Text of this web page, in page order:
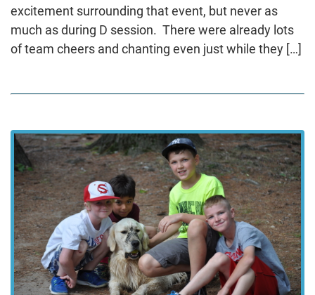
excitement surrounding that event, but never as
much as during D session. There were already lots
of team cheers and chanting even just while they […]